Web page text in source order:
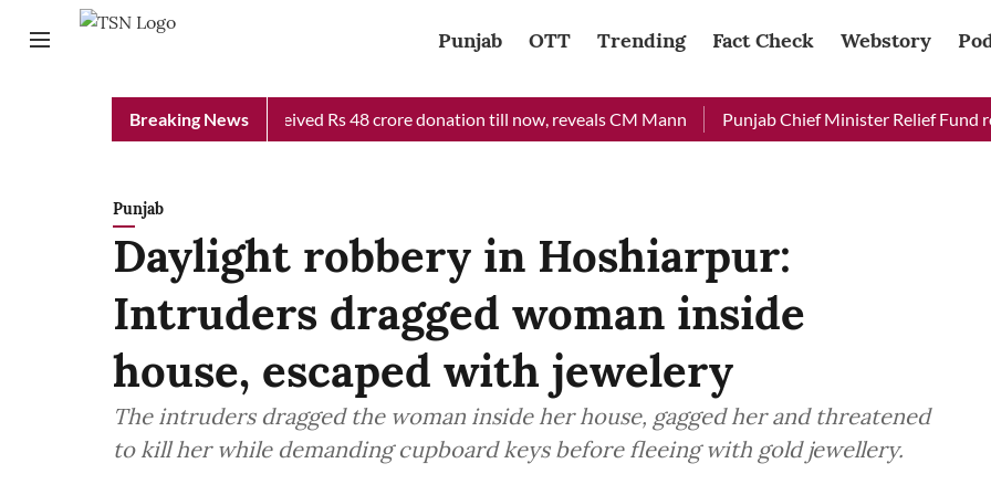
Punjab OTT Trending Fact Check Webstory
Breaking News
Chief Minister Relief Fund received Rs 48 crore donation till now, reveals CM Mann Punjab Chief Minister Relief Fund
Punjab
Daylight robbery in Hoshiarpur:
Intruders dragged woman inside
house, escaped with jewelery
The intruders dragged the woman inside her house, gagged her and threatened
to kill her while demanding cupboard keys before fleeing with gold jewellery.